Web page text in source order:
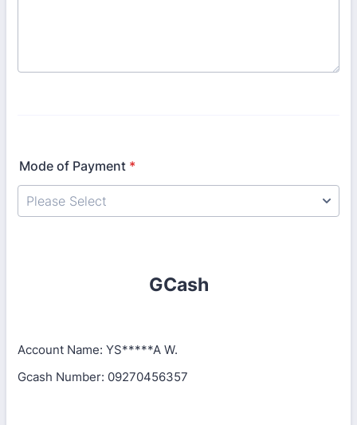
Mode of Payment *
GCash
Account Name: YS*****A W.
Gcash Number: 09270456357